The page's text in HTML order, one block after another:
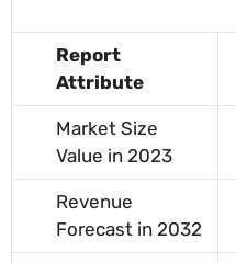
Report
Attribute
Market Size
Value in 2023
Revenue
Forecast in 2032